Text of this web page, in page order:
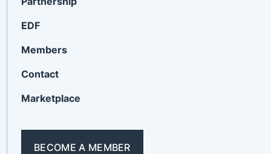
EDF
Members
Contact
Marketplace
BECOME A MEMBER